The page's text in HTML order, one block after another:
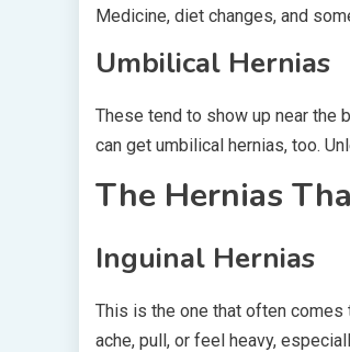
Medicine, diet changes, and
Umbilical Hernias
These tend to show up near the
can get umbilical hernias, too.
The Hernias
Inguinal Hernias
This is the one that often comes
ache, pull, or feel heavy,